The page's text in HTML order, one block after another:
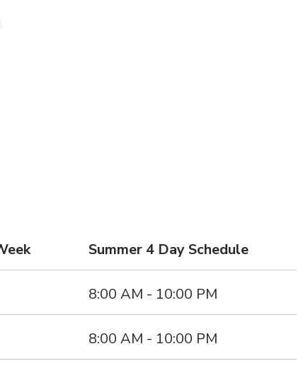
Summer 4 Day Schedule
8:00 AM - 10:00 PM
8:00 AM - 10:00 PM